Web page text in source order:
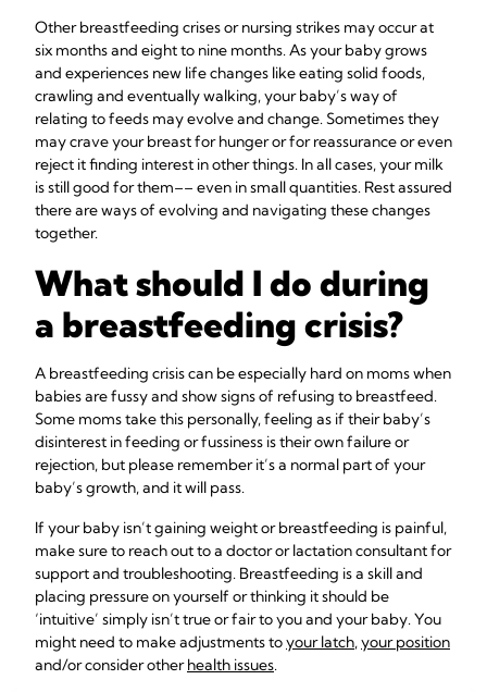
Other breastfeeding crises or nursing strikes may occur at
six months and eight to nine months. As your baby grows
and experiences new life changes like eating solid foods,
crawling and eventually walking, your baby’s way of
relating to feeds may evolve and change. Sometimes they
may crave your breast for hunger or for reassurance or even
reject it finding interest in other things. In all cases, your milk
is still good for them–– even in small quantities. Rest assured
there are ways of evolving and navigating these changes
together.
What should I do during
a breastfeeding crisis?
A breastfeeding crisis can be especially hard on moms when
babies are fussy and show signs of refusing to breastfeed.
Some moms take this personally, feeling as if their baby’s
disinterest in feeding or fussiness is their own failure or
rejection, but please remember it’s a normal part of your
baby’s growth, and it will pass.
If your baby isn’t gaining weight or breastfeeding is painful,
make sure to reach out to a doctor or lactation consultant for
support and troubleshooting. Breastfeeding is a skill and
placing pressure on yourself or thinking it should be
‘intuitive’ simply isn’t true or fair to you and your baby. You
might need to make adjustments toyour latch,your position
and/or consider otherhealth issues.